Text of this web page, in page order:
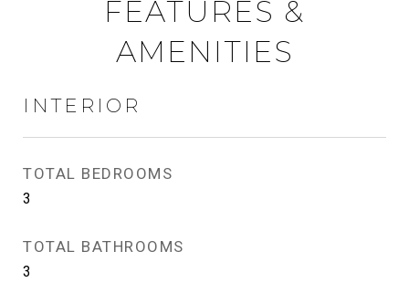
FEATURES &
AMENITIES
INTERIOR
TOTAL BEDROOMS
3
TOTAL BATHROOMS
3